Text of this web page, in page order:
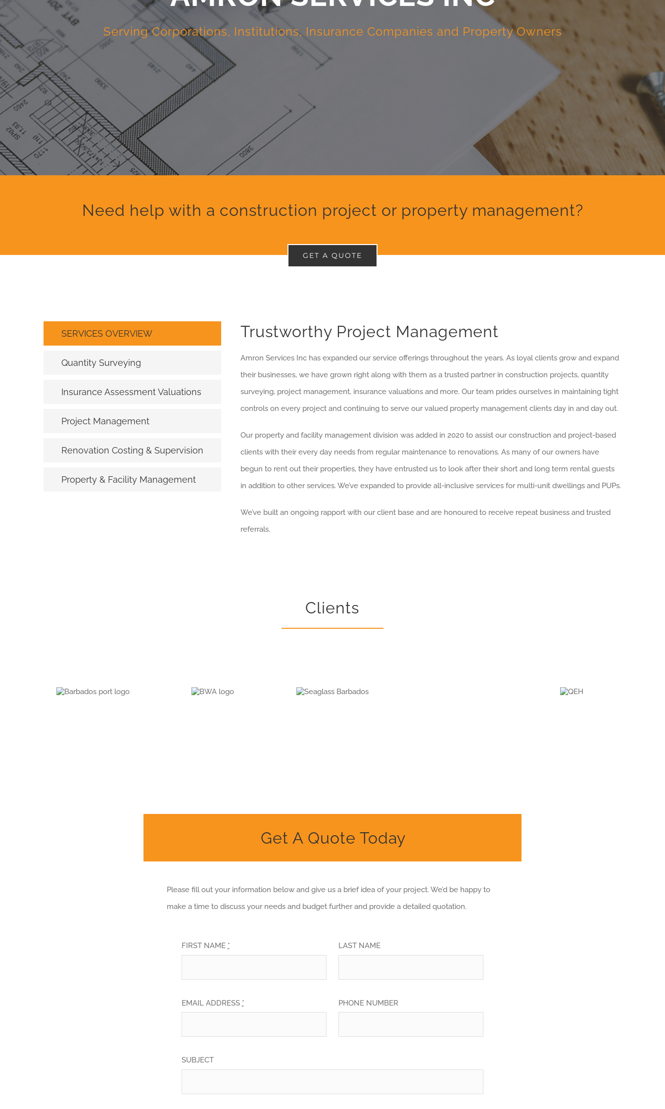
Serving Corporations, Institutions, Insurance Companies and Property Owners
Need help with a construction project or property management?
GET A QUOTE
SERVICES OVERVIEW
Quantity Surveying
Insurance Assessment Valuations
Project Management
Renovation Costing & Supervision
Property & Facility Management
Trustworthy Project Management
Amron Services Inc has expanded our service offerings throughout the years. As loyal clients grow and expand
their businesses, we have grown right along with them as a trusted partner in construction projects, quantity
surveying, project management, insurance valuations and more. Our team prides ourselves in maintaining tight
controls on every project and continuing to serve our valued property management clients day in and day out.
Our property and facility management division was added in 2020 to assist our construction and project-based
clients with their every day needs from regular maintenance to renovations. As many of our owners have
begun to rent out their properties, they have entrusted us to look after their short and long term rental guests
in addition to other services. We’ve expanded to provide all-inclusive services for multi-unit dwellings and PUPs.
We’ve built an ongoing rapport with our client base and are honoured to receive repeat business and trusted
referrals.
Clients
Get A Quote Today
Please fill out your information below and give us a brief idea of your project. We’d be happy to
make a time to discuss your needs and budget further and provide a detailed quotation.
FIRST NAME *
EMAIL ADDRESS *
LAST NAME
PHONE NUMBER
SUBJECT